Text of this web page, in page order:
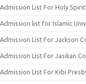
Admission List For Holy
Admission list for Islamic
Admission List For Jackson
Admission List For Jasikan
Admission List For Kibi